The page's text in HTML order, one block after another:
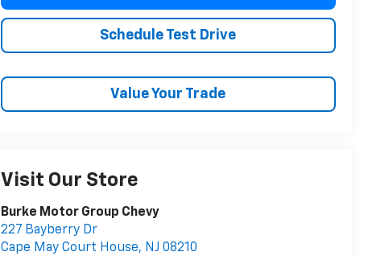
Schedule Test Drive
Value Your Trade
Visit Our Store
Burke Motor Group Chevy
227 Bayberry Dr
Cape May Court House, NJ 08210